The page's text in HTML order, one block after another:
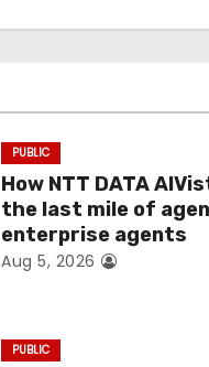
PUBLIC
How NTT DATA
the last mile of
enterprise agents
Aug 5, 2026
PUBLIC